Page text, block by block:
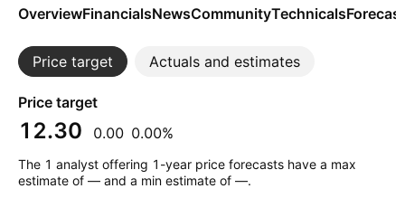
OverviewFinancialsNewsCommunityTechnicals
Price target Actuals and estimates
Price target
12.30 0.00 0.00%
The 1 analyst offering 1-year price forecasts have a max
estimate of — and a min estimate of —.